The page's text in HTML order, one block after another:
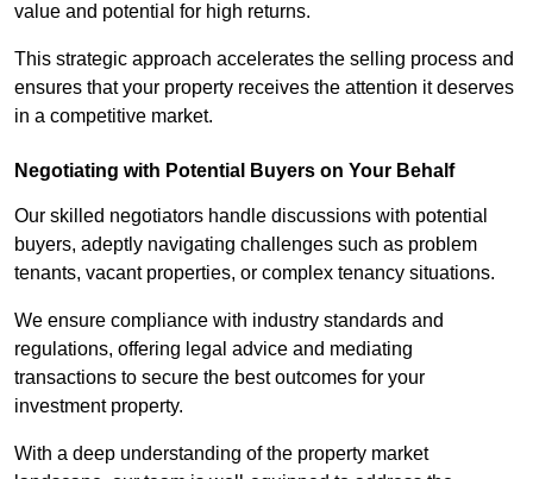
value and potential for high returns.
This strategic approach accelerates the selling process and
ensures that your property receives the attention it deserves
in a competitive market.
Negotiating with Potential Buyers on Your Behalf
Our skilled negotiators handle discussions with potential
buyers, adeptly navigating challenges such as problem
tenants, vacant properties, or complex tenancy situations.
We ensure compliance with industry standards and
regulations, offering legal advice and mediating
transactions to secure the best outcomes for your
investment property.
With a deep understanding of the property market